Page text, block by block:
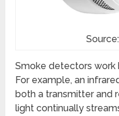
Smoke detectors work
For example, an
both a transmitter and
light continually